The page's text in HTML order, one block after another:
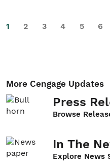
1 2 3 4 5 6
More Cengage Updates
Press
Browse
In The
Explore News